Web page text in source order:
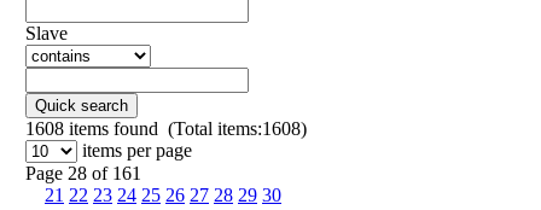
Slave
Quick search
1608 items found (Total items:1608)
items per page
Page 28 of 161
21 22 23 24 25 26 27 28 29 30